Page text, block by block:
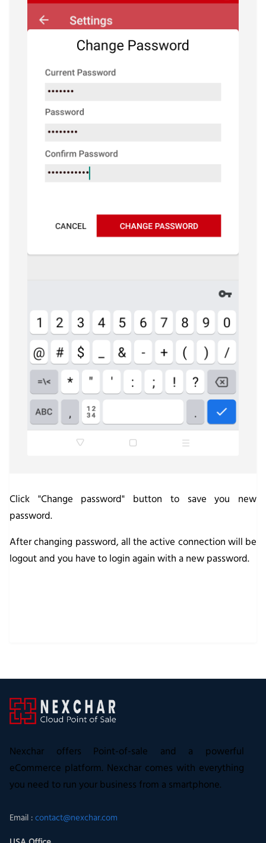
Click "Change password" button to save you new
password.
After changing password, all the active connection will be
logout and you have to login again with a new password.
Nexchar offers Point-of-sale and a powerful
eCommerce platform. Nexchar comes with everything
you need to run your business from a smartphone.
Email : contact@nexchar.com